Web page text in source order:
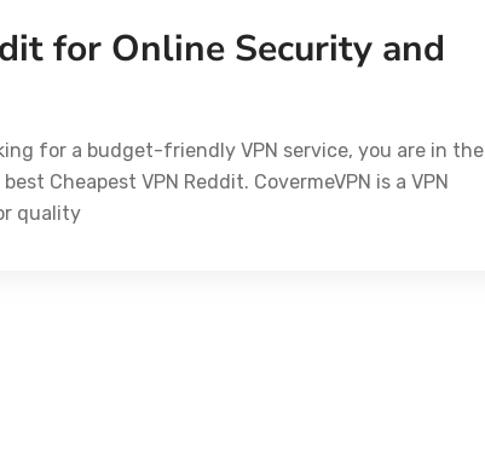
for Online Security and
for a budget-friendly VPN service, you are in the
Cheapest VPN Reddit. CovermeVPN is a VPN
quality